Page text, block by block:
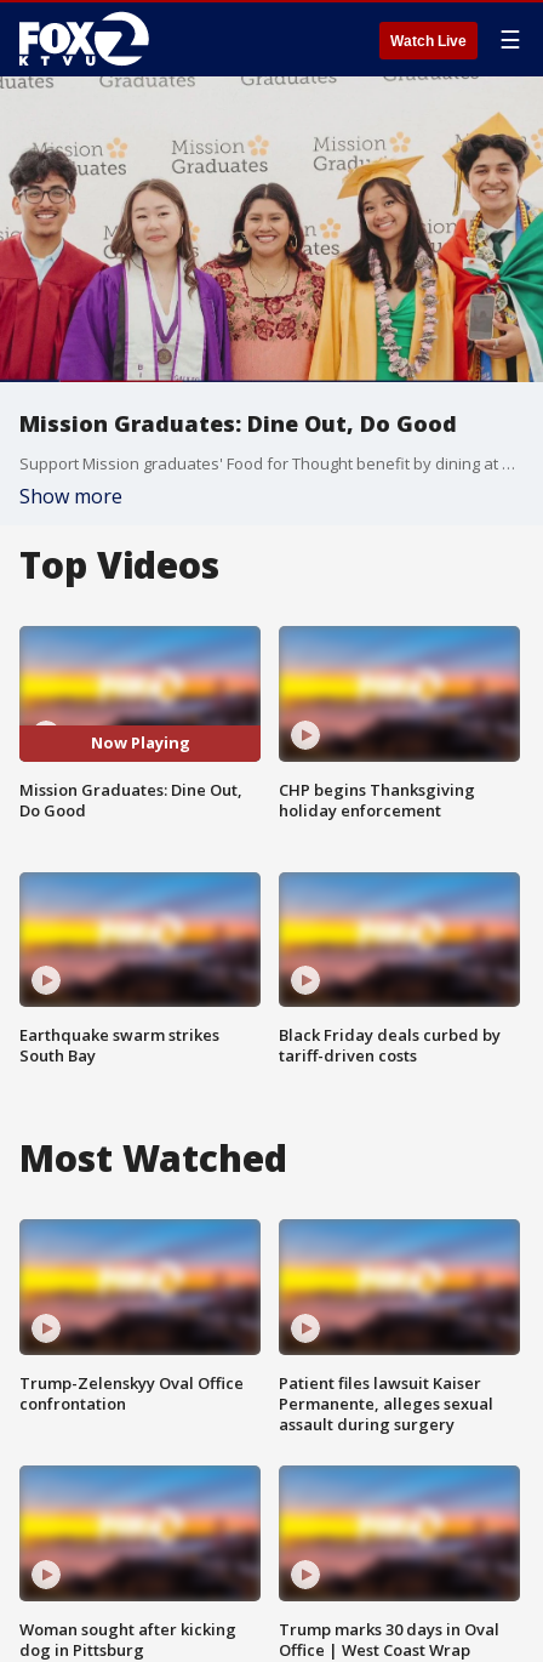
Watch Live ☰
Mission Graduates: Dine Out, Do Good
Support Mission graduates' Food for Thought benefit by dining at one of four different restaurants Asiento, Mission Bowling Club, Foreign Cinema and Panchitos where they will donate a portion of their proceeds.
Show more
Top Videos
Now Playing
Mission Graduates: Dine Out,
Do Good
Earthquake swarm strikes
South Bay
CHP begins Thanksgiving
holiday enforcement
Black Friday deals curbed by
tariff-driven costs
Most Watched
Trump-Zelenskyy Oval Office
confrontation
Woman sought after kicking
dog in Pittsburg
Patient files lawsuit Kaiser
Permanente, alleges sexual
assault during surgery
Trump marks 30 days in Oval
Office | West Coast Wrap